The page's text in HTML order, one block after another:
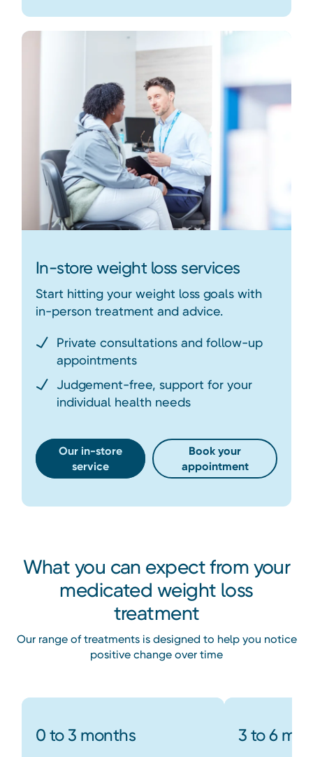
In-store weight loss services
Start hitting your weight loss goals with
in-person treatment and advice.
Private consultations and follow-up
appointments
Judgement-free, support for your
individual health needs
Our in-store
service
Book your
appointment
What you can expect from your
medicated weight loss
treatment
Our range of treatments is designed to help you notice
positive change over time
0 to 3 months 3 to 6